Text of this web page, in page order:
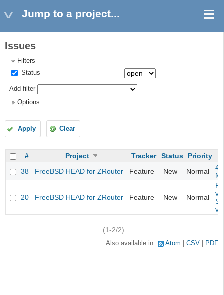
Jump to a project...
Issues
Filters
Status
Add filter
Options
Apply Clear
# Project Tracker Status
Priority
38
FreeBSD HEAD for ZRouter Feature New Normal
20 FreeBSD HEAD for ZRouter Feature New Normal
(1-2/2)
Also available in: Atom CSV PDF